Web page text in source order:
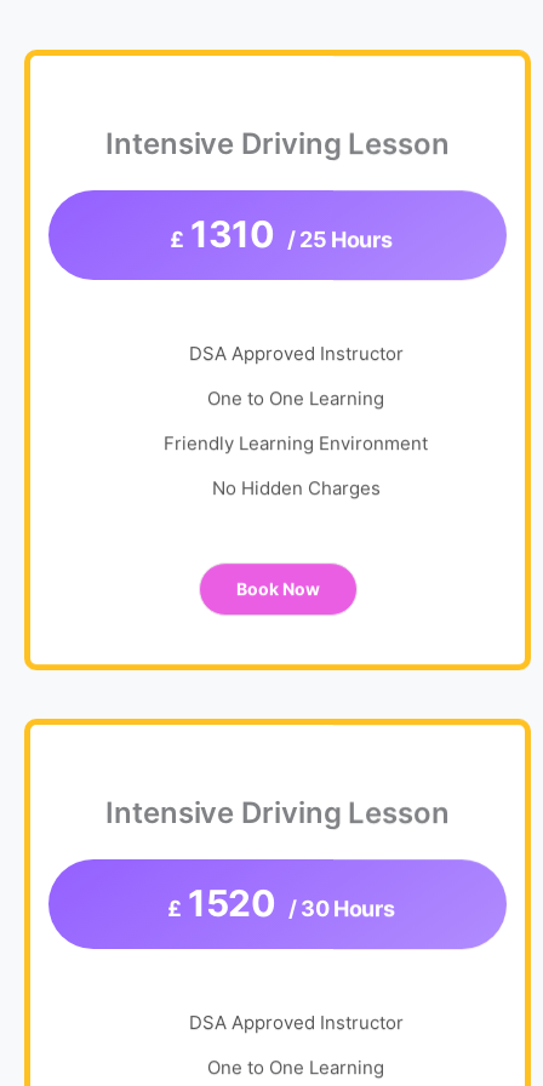
Intensive Driving Lesson
£ 1310 / 25 Hours
DSA Approved Instructor
One to One Learning
Friendly Learning Environment
No Hidden Charges
Book Now
Intensive Driving Lesson
£ 1520 / 30 Hours
DSA Approved Instructor
One to One Learning